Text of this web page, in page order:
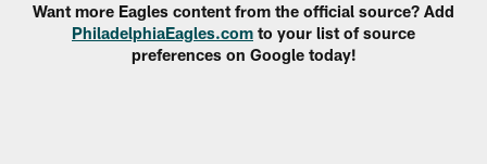
Want more Eagles content from the official source? Add
PhiladelphiaEagles.com to your list of source
preferences on Google today!